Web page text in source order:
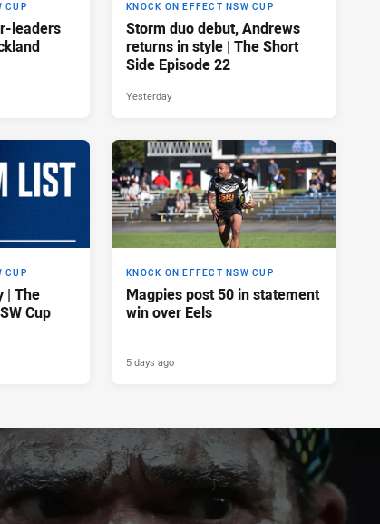
CUP
leaders
KNOCK ON EFFECT NSW CUP
Storm duo debut, Andrews
returns in style | The Short
Side Episode 22
Yesterday
CUP
| The
Cup
KNOCK ON EFFECT NSW CUP
Magpies post 50 in statement
win over Eels
5 days ago